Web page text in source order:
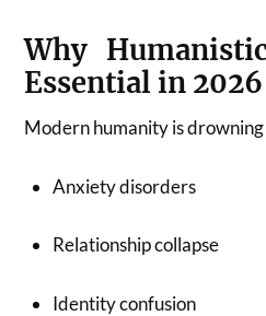
Why
Essential in 2026
Modern humanity is drowning
Anxiety disorders
Relationship collapse
Identity confusion